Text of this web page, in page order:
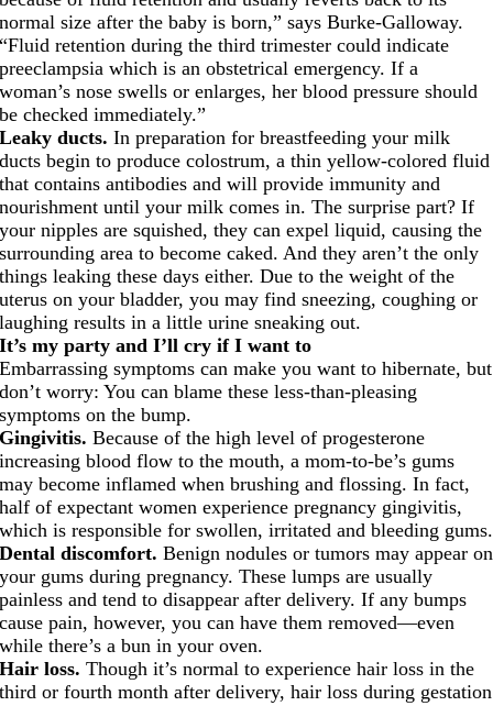
normal size after the baby is born,” says Burke-Galloway.
“Fluid retention during the third trimester could indicate
preeclampsia which is an obstetrical emergency. If a
woman’s nose swells or enlarges, her blood pressure should
be checked immediately.”
Leaky ducts. In preparation for breastfeeding your milk
ducts begin to produce colostrum, a thin yellow-colored fluid
that contains antibodies and will provide immunity and
nourishment until your milk comes in. The surprise part? If
your nipples are squished, they can expel liquid, causing the
surrounding area to become caked. And they aren’t the only
things leaking these days either. Due to the weight of the
uterus on your bladder, you may find sneezing, coughing or
laughing results in a little urine sneaking out.
It’s my party and I’ll cry if I want to
Embarrassing symptoms can make you want to hibernate, but
don’t worry: You can blame these less-than-pleasing
symptoms on the bump.
Gingivitis. Because of the high level of progesterone
increasing blood flow to the mouth, a mom-to-be’s gums
may become inflamed when brushing and flossing. In fact,
half of expectant women experience pregnancy gingivitis,
which is responsible for swollen, irritated and bleeding gums.
Dental discomfort. Benign nodules or tumors may appear on
your gums during pregnancy. These lumps are usually
painless and tend to disappear after delivery. If any bumps
cause pain, however, you can have them removed—even
while there’s a bun in your oven.
Hair loss. Though it’s normal to experience hair loss in the
third or fourth month after delivery, hair loss during gestation